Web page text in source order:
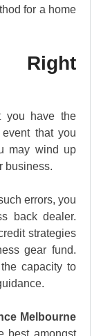
for a home
Right
you have the
that you
may wind up
business.
errors, you
back dealer.
strategies
gear fund.
capacity to
Melbourne
best amongst